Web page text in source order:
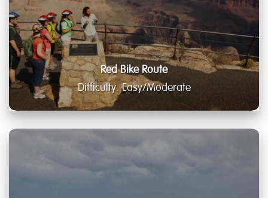
Red Bike Route
Difficulty: Easy/Moderate